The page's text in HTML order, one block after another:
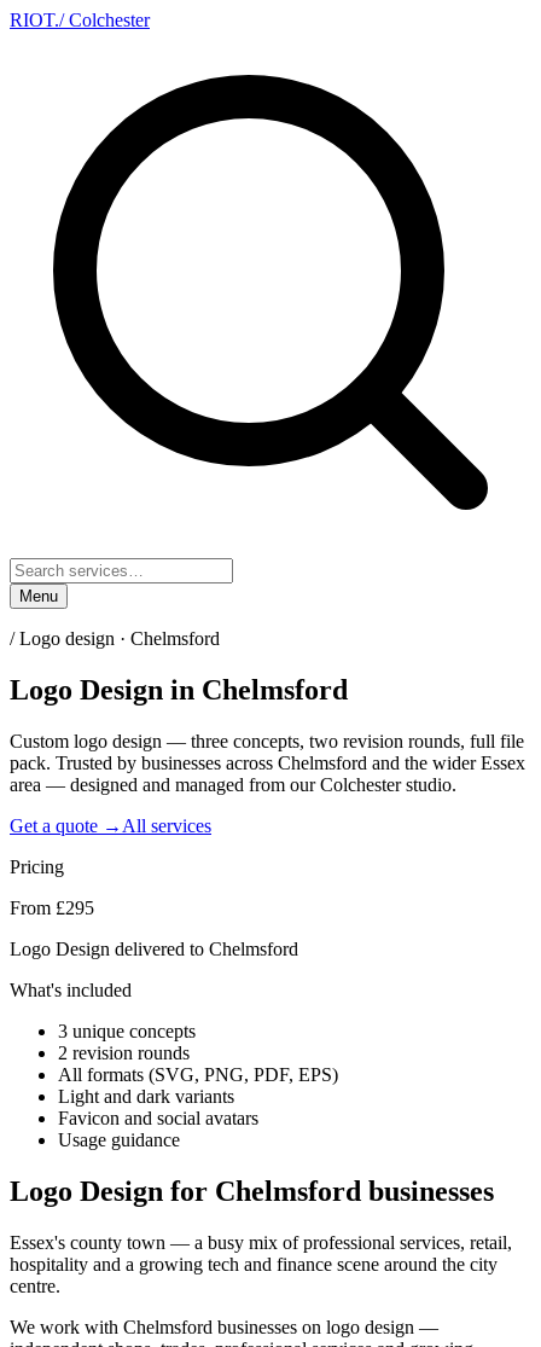
RIOT./ Colchester
Menu
/Logo design · Chelmsford
Logo Design in Chelmsford
Custom logo design — three concepts, two revision rounds, full file
pack. Trusted by businesses across Chelmsford and the wider Essex
area — designed and managed from our Colchester studio.
Get a quote → All services
Pricing
From £295
Logo Design delivered to Chelmsford
What's included
3 unique concepts
2 revision rounds
All formats (SVG, PNG, PDF, EPS)
Light and dark variants
Favicon and social avatars
Usage guidance
Logo Design for Chelmsford businesses
Essex's county town — a busy mix of professional services, retail,
hospitality and a growing tech and finance scene around the city
centre.
We work with Chelmsford businesses on logo design —